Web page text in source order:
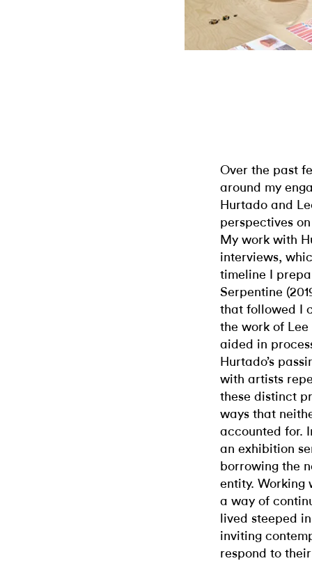
Over the past
around my
Hurtado and
perspectives
My work with
interviews,
timeline I
Serpentine
that followed I
the work of
aided in
Hurtado’s
with artists
these distinct
ways that
accounted for.
an exhibition
borrowing the
entity. Working
a way of
lived steeped
inviting
respond to